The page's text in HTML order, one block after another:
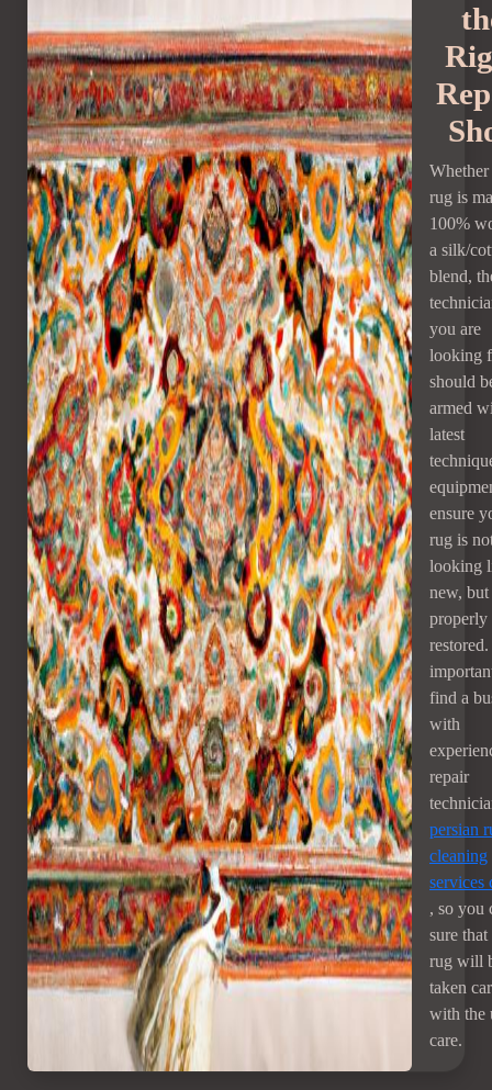
rug is
100%
a silk/
blend,
you are
looking
should
armed
latest
ensure
rug is
looking
new, but
properly
find a
with
repair
persian
cleaning
services
, so you
sure
rug will
taken
with the
care.